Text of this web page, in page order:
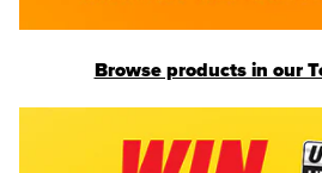
Browse products in our